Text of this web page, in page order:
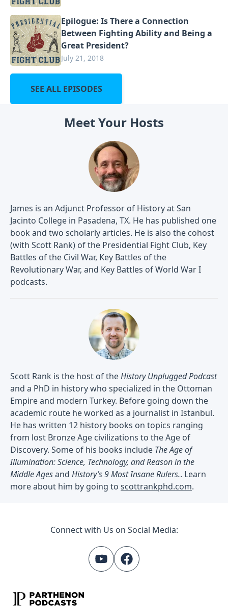
Epilogue: Is There a Connection
Between Fighting Ability and Being a
Great President?
July 21, 2018
SEE ALL EPISODES
Meet Your Hosts
James is an Adjunct Professor of History at San
Jacinto College in Pasadena, TX. He has published one
book and two scholarly articles. He is also the cohost
(with Scott Rank) of the Presidential Fight Club, Key
Battles of the Civil War, Key Battles of the
Revolutionary War, and Key Battles of World War I
podcasts.
Scott Rank is the host of theHistory Unplugged Podcast
and a PhD in history who specialized in the Ottoman
Empire and modern Turkey. Before going down the
academic route he worked as a journalist in Istanbul.
He has written 12 history books on topics ranging
from lost Bronze Age civilizations to the Age of
Discovery. Some of his books include The Age of
Illumination: Science, Technology, and Reason in the
Middle Agesand History’s 9 Most Insane Rulers.. Learn
more about him by going to scottrankphd.com.
Connect with Us on Social Media: